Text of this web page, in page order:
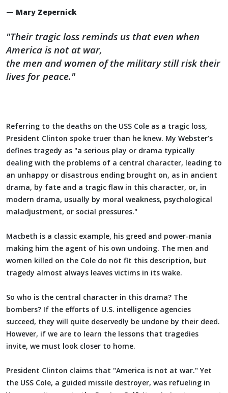
— Mary Zepernick
"Their tragic loss reminds us that even when
America is not at war,
the men and women of the military still risk their
lives for peace."
Referring to the deaths on the USS Cole as a tragic loss,
President Clinton spoke truer than he knew. My Webster’s
defines tragedy as "a serious play or drama typically
dealing with the problems of a central character, leading to
an unhappy or disastrous ending brought on, as in ancient
drama, by fate and a tragic flaw in this character, or, in
modern drama, usually by moral weakness, psychological
maladjustment, or social pressures."
Macbeth is a classic example, his greed and power-mania
making him the agent of his own undoing. The men and
women killed on the Cole do not fit this description, but
tragedy almost always leaves victims in its wake.
So who is the central character in this drama? The
bombers? If the efforts of U.S. intelligence agencies
succeed, they will quite deservedly be undone by their deed.
However, if we are to learn the lessons that tragedies
invite, we must look closer to home.
President Clinton claims that "America is not at war." Yet
the USS Cole, a guided missile destroyer, was refueling in